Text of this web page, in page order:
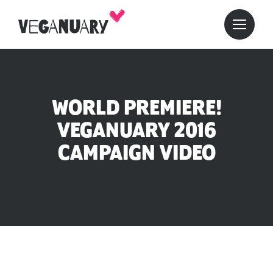
WORLD PREMIERE!
VEGANUARY 2016
CAMPAIGN VIDEO